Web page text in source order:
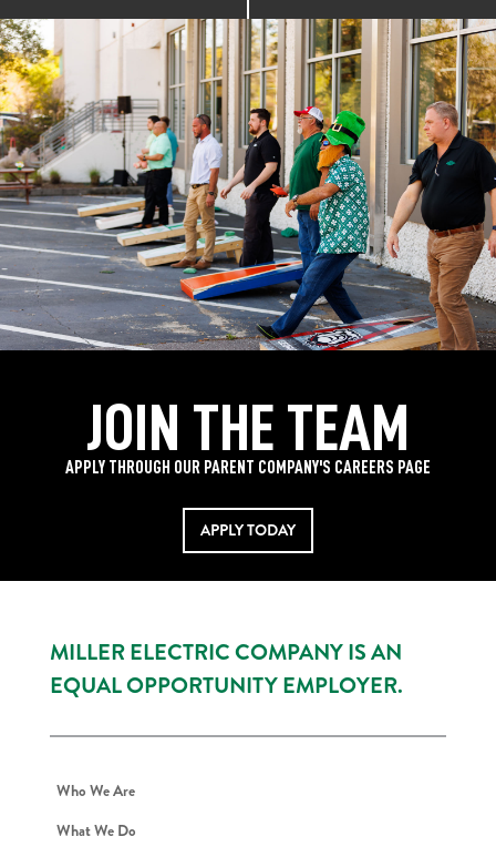
JOIN THE TEAM
APPLY THROUGH OUR PARENT COMPANY'S CAREERS PAGE
APPLY TODAY
MILLER ELECTRIC COMPANY IS AN
EQUAL OPPORTUNITY EMPLOYER.
Who We Are
What We Do